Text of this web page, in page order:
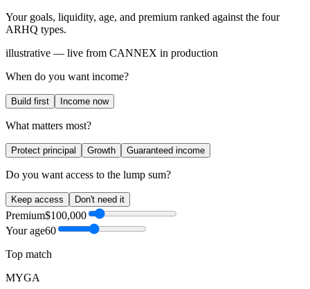
Your goals, liquidity, age, and premium ranked against the four
ARHQ types.
illustrative — live from CANNEX in production
When do you want income?
Build first Income now
What matters most?
Protect principal Growth Guaranteed income
Do you want access to the lump sum?
Keep access Don't need it
Premium$100,000
Your age60
Top match
MYGA